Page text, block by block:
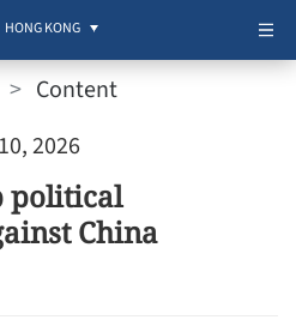
HONG KONG
> Content
2026
political
China